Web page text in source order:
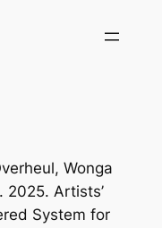
Wonga
2025. Artists’
System for